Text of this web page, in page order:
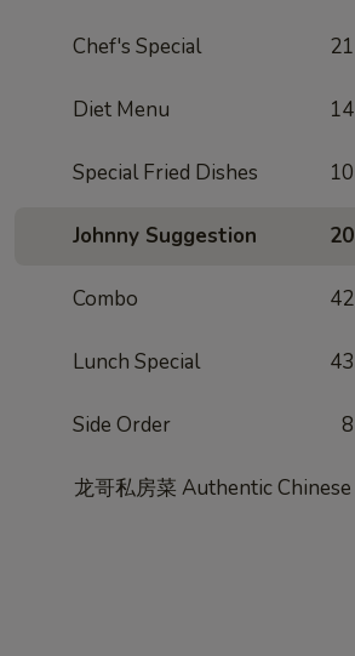
Chef's Special 21
Diet Menu 14
Special Fried Dishes 10
Johnny Suggestion 20
Combo 42
Lunch Special 43
Side Order 8
龙哥私房菜 Authentic Chinese